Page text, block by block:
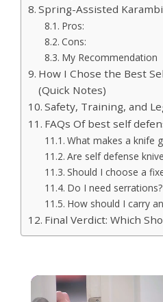
Spring-Assisted
Pros:
Cons:
My Recommendation
How I Chose the Best
(Quick Notes)
Safety, Training, and
FAQs Of best self
What makes a knife
Are self defense
Should I choose a
Do I need serrations?
How should I carry
Final Verdict: Which